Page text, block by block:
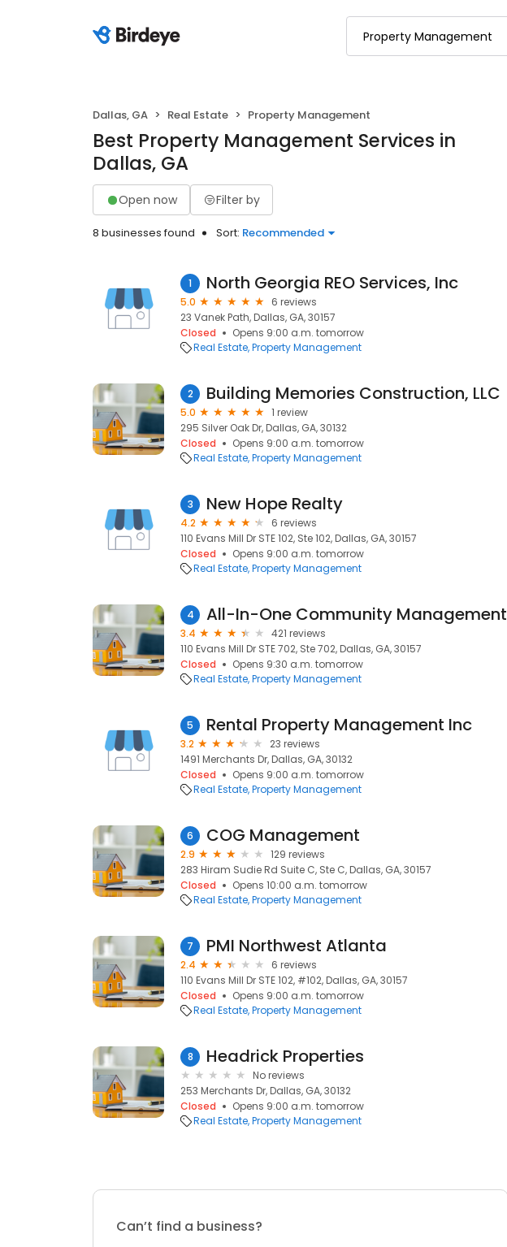
Dallas, GA Real Estate Property Management
Best Property Management Services in
Dallas, GA
Open now Filter by
8 businesses found Sort: Recommended
1 North Georgia REO Services, Inc
5.0
6 reviews
23 Vanek Path, Dallas, GA, 30157
Closed
Opens 9:00 a.m. tomorrow
Real Estate Property Management
2 Building Memories Construction, LLC
5.0
1 review
295 Silver Oak Dr, Dallas, GA, 30132
Closed
Opens 9:00 a.m. tomorrow
Real Estate Property Management
3 New Hope Realty
4.2
6 reviews
110 Evans Mill Dr STE 102, Ste 102, Dallas, GA, 30157
Closed
Opens 9:00 a.m. tomorrow
Real Estate Property Management
4 All-In-One Community Management
3.4
421 reviews
110 Evans Mill Dr STE 702, Ste 702, Dallas, GA, 30157
Closed
Opens 9:30 a.m. tomorrow
Real Estate Property Management
5 Rental Property Management Inc
3.2
23 reviews
1491 Merchants Dr, Dallas, GA, 30132
Closed
Opens 9:00 a.m. tomorrow
Real Estate Property Management
6 COG Management
2.9
129 reviews
283 Hiram Sudie Rd Suite C, Ste C, Dallas, GA, 30157
Closed
Opens 10:00 a.m. tomorrow
Real Estate Property Management
7 PMI Northwest Atlanta
2.4
6 reviews
110 Evans Mill Dr STE 102, #102, Dallas, GA, 30157
Closed
Opens 9:00 a.m. tomorrow
Real Estate Property Management
8 Headrick Properties
No reviews
253 Merchants Dr, Dallas, GA, 30132
Closed
Opens 9:00 a.m. tomorrow
Real Estate Property Management
Can’t find a business?